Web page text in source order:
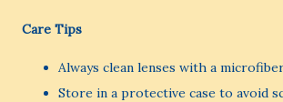
Care Tips
Always clean lenses with a
Store in a protective case to avoid